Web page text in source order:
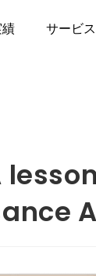
サービス